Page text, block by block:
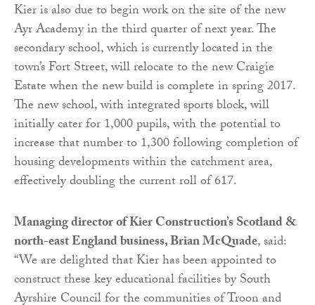
Kier is also due to begin work on the site of the new
Ayr Academy in the third quarter of next year. The
secondary school, which is currently located in the
town’s Fort Street, will relocate to the new Craigie
Estate when the new build is complete in spring 2017.
The new school, with integrated sports block, will
initially cater for 1,000 pupils, with the potential to
increase that number to 1,300 following completion of
housing developments within the catchment area,
effectively doubling the current roll of 617.
Managing director of Kier Construction’s Scotland &
north-east England business, Brian McQuade, said:
“We are delighted that Kier has been appointed to
construct these key educational facilities by South
Ayrshire Council for the communities of Troon and